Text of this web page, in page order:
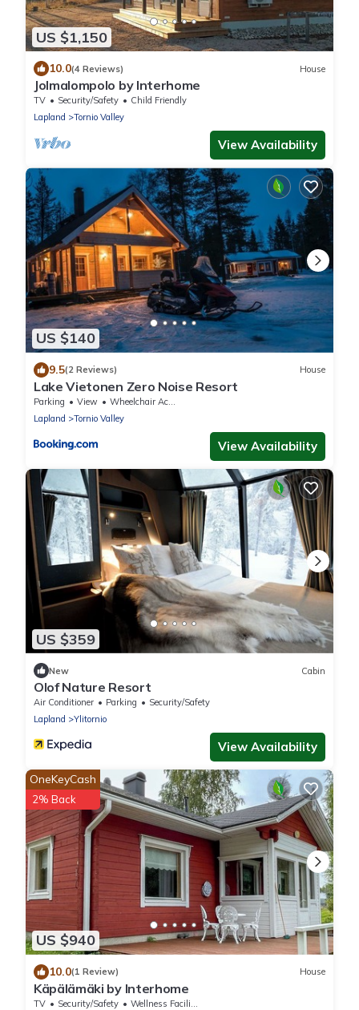
US $1,150
10.0(4 Reviews) House
Jolmalompolo by Interhome
TV Security/Safety
Child Friendly
Lapland
Tornio Valley
View Availability
US $140
9.5(2 Reviews) House
Lake Vietonen Zero Noise Resort
Parking View
Wheelchair Accessible
Lapland
Tornio Valley
View Availability
US $359
New Cabin
Olof Nature Resort
Air Conditioner Parking
Security/Safety
Lapland
Ylitornio
View Availability
US $940
OneKeyCash
2% Back
10.0(1 Review) House
Käpälämäki by Interhome
TV Security/Safety
Wellness Facilities